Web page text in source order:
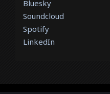
Bluesky
Soundcloud
Spotify
LinkedIn